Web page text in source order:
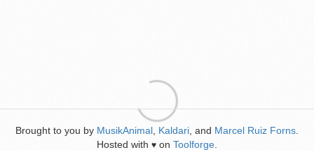
Brought to you by MusikAnimal Kaldari , and Marcel Ruiz Forns
Hosted with ♥ on Toolforge